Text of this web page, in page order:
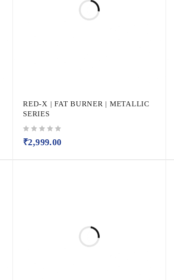
RED-X | FAT BURNER | METALLIC
SERIES
₹2,999.00